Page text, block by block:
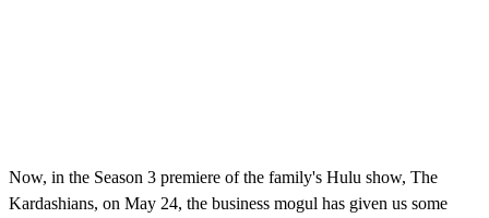
Now, in the Season 3 premiere of the family's Hulu show, The
Kardashians, on May 24, the business mogul has given us some